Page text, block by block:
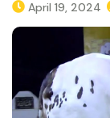
April 19, 2024